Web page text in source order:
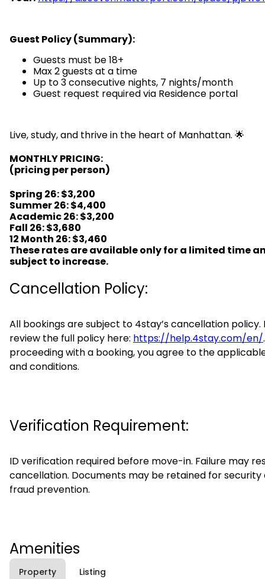
Guest Policy (Summary):
Guests must be 18+
Max 2 guests at a time
Up to 3 consecutive nights, 7 nights/month
Guest request required via Residence portal
Live, study, and thrive in the heart of Manhattan. 🌟
MONTHLY PRICING:
(pricing per person)
Spring 26:$3,200
Summer 26: $4,400
Academic 26: $3,200
Fall 26: $3,680
12 Month 26: $3,460
These rates are available only for a limited time
subject to increase.
Cancellation Policy:
All bookings are subject to 4stay’s cancellation policy.
review the full policy here: https://help.4stay.com/en/
proceeding with a booking, you agree to the
and conditions.
Verification Requirement:
ID verification required before move-in. Failure may
cancellation. Documents may be retained for security
fraud prevention.
Amenities
Property Listing